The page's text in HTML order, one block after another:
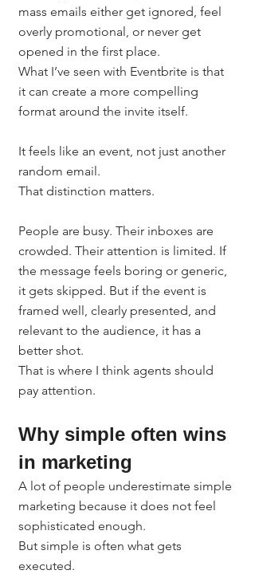
mass emails either get ignored, feel
overly promotional, or never get
opened in the first place.
What I’ve seen with Eventbrite is that
it can create a more compelling
format around the invite itself.
It feels like an event, not just another
random email.
That distinction matters.
People are busy. Their inboxes are
crowded. Their attention is limited. If
the message feels boring or generic,
it gets skipped. But if the event is
framed well, clearly presented, and
relevant to the audience, it has a
better shot.
That is where I think agents should
pay attention.
Why simple often wins
in marketing
A lot of people underestimate simple
marketing because it does not feel
sophisticated enough.
But simple is often what gets
executed.